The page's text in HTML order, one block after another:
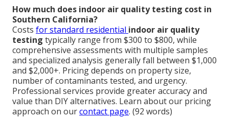
How much does indoor air quality testing cost in
Southern California?
Costs for standard residential indoor air quality
testing typically range from $300 to $800, while
comprehensive assessments with multiple samples
and specialized analysis generally fall between $1,000
and $2,000+. Pricing depends on property size,
number of contaminants tested, and urgency.
Professional services provide greater accuracy and
value than DIY alternatives. Learn about our pricing
approach on ourcontact page. (92 words)